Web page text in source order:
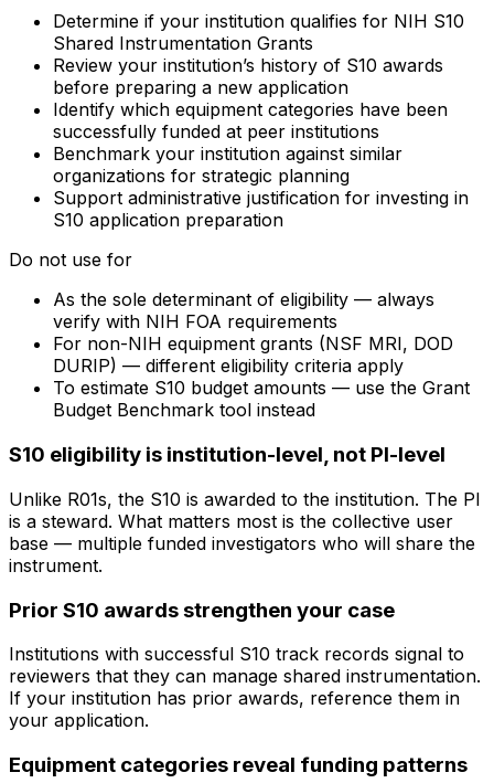
Determine if your institution qualifies for NIH S10
Shared Instrumentation Grants
Review your institution’s history of S10 awards
before preparing a new application
Identify which equipment categories have been
successfully funded at peer institutions
Benchmark your institution against similar
organizations for strategic planning
Support administrative justification for investing in
S10 application preparation
Do not use for
As the sole determinant of eligibility — always
verify with NIH FOA requirements
For non-NIH equipment grants (NSF MRI, DOD
DURIP) — different eligibility criteria apply
To estimate S10 budget amounts — use the Grant
Budget Benchmark tool instead
S10 eligibility is institution-level, not PI-level
Unlike R01s, the S10 is awarded to the institution. The PI
is a steward. What matters most is the collective user
base — multiple funded investigators who will share the
instrument.
Prior S10 awards strengthen your case
Institutions with successful S10 track records signal to
reviewers that they can manage shared instrumentation.
If your institution has prior awards, reference them in
your application.
Equipment categories reveal funding patterns